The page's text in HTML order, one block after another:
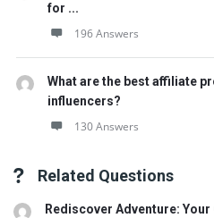
for ...
196 Answers
What are the best affiliate
influencers?
130 Answers
Related Questions
Rediscover Adventure: